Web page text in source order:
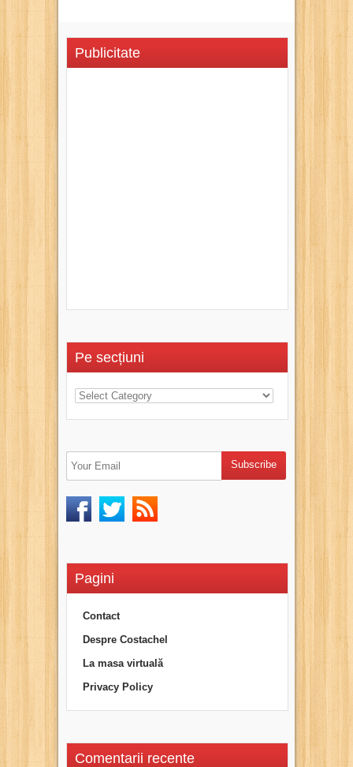
Publicitate
Pe secțiuni
Pagini
Contact
Despre Costachel
La masa virtuală
Privacy Policy
Comentarii recente